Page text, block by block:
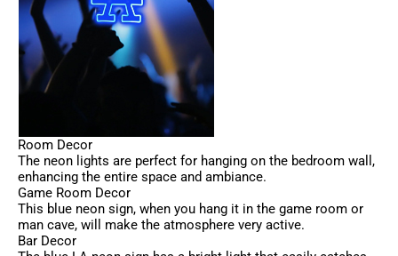
Room Decor
The neon lights are perfect for hanging on the bedroom wall,
enhancing the entire space and ambiance.
Game Room Decor
This blue neon sign, when you hang it in the game room or
man cave, will make the atmosphere very active.
Bar Decor